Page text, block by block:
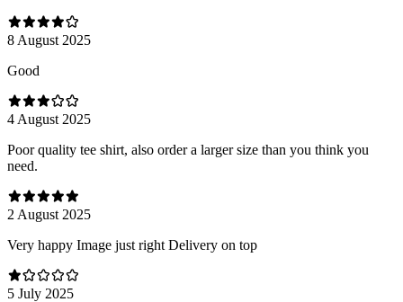
8 August 2025
Good
4 August 2025
Poor quality tee shirt, also order a larger size than you think you
need.
2 August 2025
Very happy Image just right Delivery on top
5 July 2025